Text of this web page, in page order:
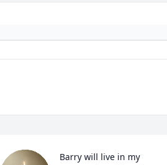
Barry will live in my